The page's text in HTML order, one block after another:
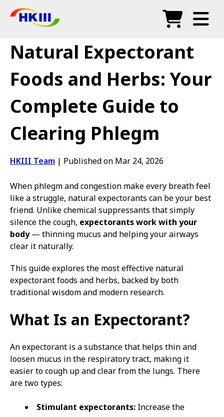
FAQ
Blog
Authorized Agents
Shop
Natural Expectorant
Foods and Herbs: Your
Complete Guide to
Clearing Phlegm
HKIII Team | Published on Mar 24, 2026
When phlegm and congestion make every breath feel
like a struggle, natural expectorants can be your best
friend. Unlike chemical suppressants that simply
silence the cough, expectorants work with your
body— thinning mucus and helping your airways
clear it naturally.
This guide explores the most effective natural
expectorant foods and herbs, backed by both
traditional wisdom and modern research.
What Is an Expectorant?
An expectorant is a substance that helps thin and
loosen mucus in the respiratory tract, making it
easier to cough up and clear from the lungs. There
are two types:
Stimulant expectorants: Increase the